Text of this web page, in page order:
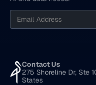
Contact Us
275 Shoreline Dr, Ste
States